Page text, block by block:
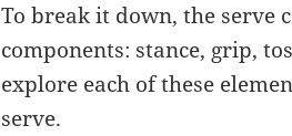
To break it down, the serve
components: stance, grip,
explore each of these
serve.